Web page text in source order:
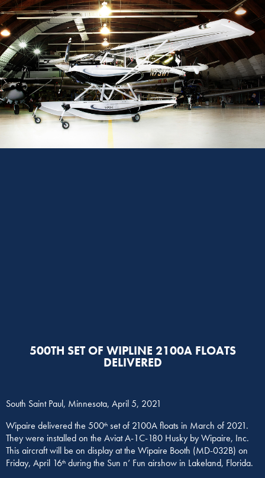
500TH SET OF WIPLINE 2100A FLOATS
DELIVERED
South Saint Paul, Minnesota, April 5, 2021
Wipaire delivered the 500th set of 2100A floats in March of 2021.
They were installed on the Aviat A-1C-180 Husky by Wipaire, Inc.
This aircraft will be on display at the Wipaire Booth (MD-032B) on
Friday, April 16th during the Sun n’ Fun airshow in Lakeland, Florida.